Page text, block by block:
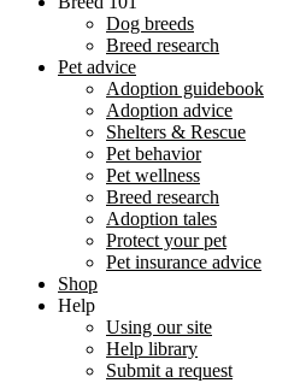
Dog breeds
Breed research
Pet advice
Adoption guidebook
Adoption advice
Shelters & Rescue
Pet behavior
Pet wellness
Breed research
Adoption tales
Protect your pet
Pet insurance advice
Shop
Help
Using our site
Help library
Submit a request